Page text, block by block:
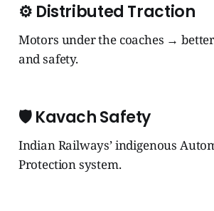
⚙️ Distributed Traction
Motors under the coaches →
and safety.
🛡️Kavach Safety
Indian Railways’ indigenous
Protection system.